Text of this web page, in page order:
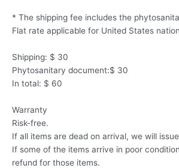
* The shipping fee includes the
Flat rate applicable for United States
Shipping: $ 30
Phytosanitary document:$ 30
In total: $ 60
Warranty
Risk-free.
If all items are dead on arrival, we will
If some of the items arrive in poor
refund for those items.